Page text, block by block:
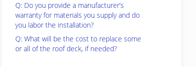
Q: Do you provide a manufacturer’s
warranty for materials you supply and do
you labor the installation?
Q: What will be the cost to replace some
or all of the roof deck, if needed?